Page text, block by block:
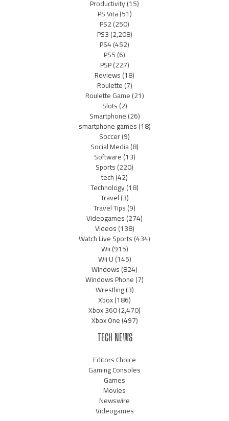
Productivity(15)
PS Vita(51)
PS2(250)
PS3(2,208)
PS4(452)
PS5(6)
PSP(227)
Reviews(18)
Roulette(7)
Roulette Game(21)
Slots(2)
Smartphone(26)
smartphone games(18)
Soccer(9)
Social Media(8)
Software(13)
Sports(220)
tech(42)
Technology(18)
Travel(3)
Travel Tips(9)
Videogames(274)
Videos(138)
Watch Live Sports(434)
Wii(915)
Wii U(145)
Windows(824)
Windows Phone(7)
Wrestling(3)
Xbox(186)
Xbox 360(2,470)
Xbox One(497)
TECH NEWS
Editors Choice
Gaming Consoles
Games
Movies
Newswire
Videogames